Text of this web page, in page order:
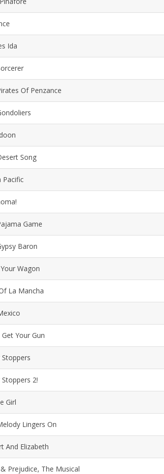
Ida
Of Penzance
Song
Pacific
Game
Baron
Wagon
La Mancha
Your Gun
Stoppers
2!
Girl
Lingers On
And Elizabeth
Prejudice, The Musical